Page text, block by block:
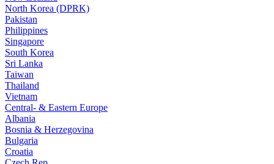
North Korea (DPRK)
Pakistan
Philippines
Singapore
South Korea
Sri Lanka
Taiwan
Thailand
Vietnam
Central- & Eastern Europe
Albania
Bosnia & Herzegovina
Bulgaria
Croatia